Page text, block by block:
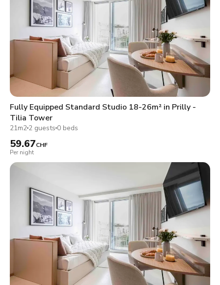
Fully Equipped Standard Studio 18-26m² in Prilly -
Tilia Tower
21m2 2 guests 0 beds
59.67CHF
Per night